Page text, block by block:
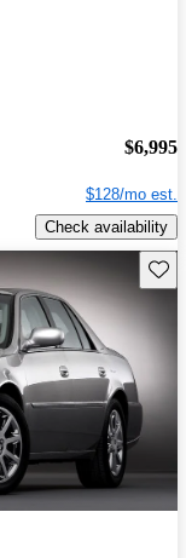
$6,995
$128/mo est.
Check availability